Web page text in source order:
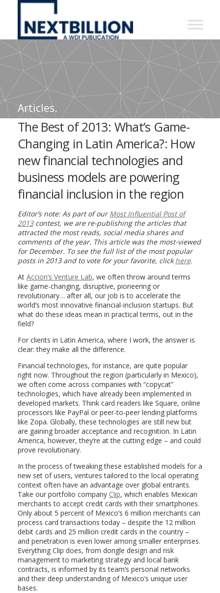
NextBillion
A
WDI
Publication
Articles.
The Best of 2013: What’s Game-
Changing in Latin America?: How
new financial technologies and
business models are powering
financial inclusion in the region
Editor’s note: As part of ourMost Influential Post of
2013contest, we are re-publishing the articles that
attracted the most reads, social media shares and
comments of the year. This article was the most-viewed
for December. To see the full list of the most popular
posts in 2013 and to vote for your favorite, clickhere.
At Accion’s Venture Lab, we often throw around terms
like game-changing, disruptive, pioneering or
revolutionary… after all, our job is to accelerate the
world’s most innovative financial-inclusion startups. But
what do these ideas mean in practical terms, out in the
field?
For clients in Latin America, where I work, the answer is
clear: they make all the difference.
Financial technologies, for instance, are quite popular
right now. Throughout the region (particularly in Mexico),
we often come across companies with “copycat”
technologies, which have already been implemented in
developed markets. Think card readers like Square, online
processors like PayPal or peer-to-peer lending platforms
like Zopa. Globally, these technologies are still new but
are gaining broader acceptance and recognition. In Latin
America, however, they’re at the cutting edge – and could
prove revolutionary.
In the process of tweaking these established models for a
new set of users, ventures tailored to the local operating
context often have an advantage over global entrants.
Take our portfolio company Clip, which enables Mexican
merchants to accept credit cards with their smartphones.
Only about 5 percent of Mexico’s 6 million merchants can
process card transactions today – despite the 12 million
debit cards and 25 million credit cards in the country –
and penetration is even lower among smaller enterprises.
Everything Clip does, from dongle design and risk
management to marketing strategy and local bank
contracts, is informed by its team’s personal networks
and their deep understanding of Mexico’s unique user
bases.